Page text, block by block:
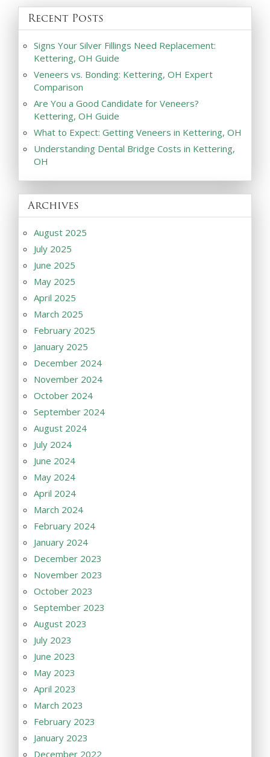
Recent Posts
Signs Your Silver Fillings Need Replacement:
Kettering, OH Guide
Veneers vs. Bonding: Kettering, OH Expert
Comparison
Are You a Good Candidate for Veneers?
Kettering, OH Guide
What to Expect: Getting Veneers in Kettering, OH
Understanding Dental Bridge Costs in Kettering,
OH
Archives
August 2025
July 2025
June 2025
May 2025
April 2025
March 2025
February 2025
January 2025
December 2024
November 2024
October 2024
September 2024
August 2024
July 2024
June 2024
May 2024
April 2024
March 2024
February 2024
January 2024
December 2023
November 2023
October 2023
September 2023
August 2023
July 2023
June 2023
May 2023
April 2023
March 2023
February 2023
January 2023
December 2022